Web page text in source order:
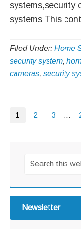
systems,security
systems This
Filed Under: Home
security system,
cameras, security
Page
1 Page
2 Page
3 …
Sidebar
this
Newsletter